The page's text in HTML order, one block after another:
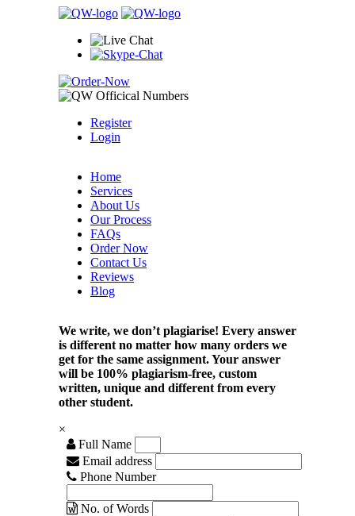
Register
Login
Home
Services
About Us
Our Process
FAQs
Order Now
Contact Us
Reviews
Blog
We write, we don’t plagiarise! Every answer
is different no matter how many orders we
get for the same assignment. Your answer
will be 100% plagiarism-free, custom
written, unique and different from every
other student.
×
Full Name
Email address
Phone Number
No. of Words